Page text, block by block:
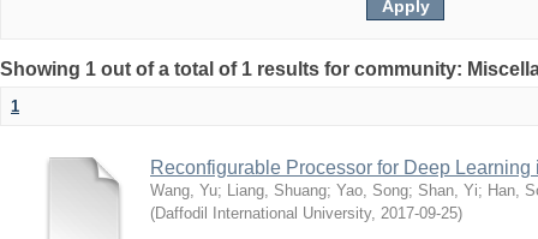
Showing 1 out of a total of 1 results for community:
1
Reconfigurable Processor for Deep
Wang, Yu; Liang, Shuang; Yao, Song; Shan, Yi; Han,
(Daffodil International University, 2017-09-25)